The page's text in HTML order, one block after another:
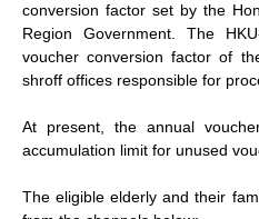
conversion factor set by the
Region Government. The
voucher conversion factor of
shroff offices responsible for
At present, the annual
accumulation limit for unused
The eligible elderly and their